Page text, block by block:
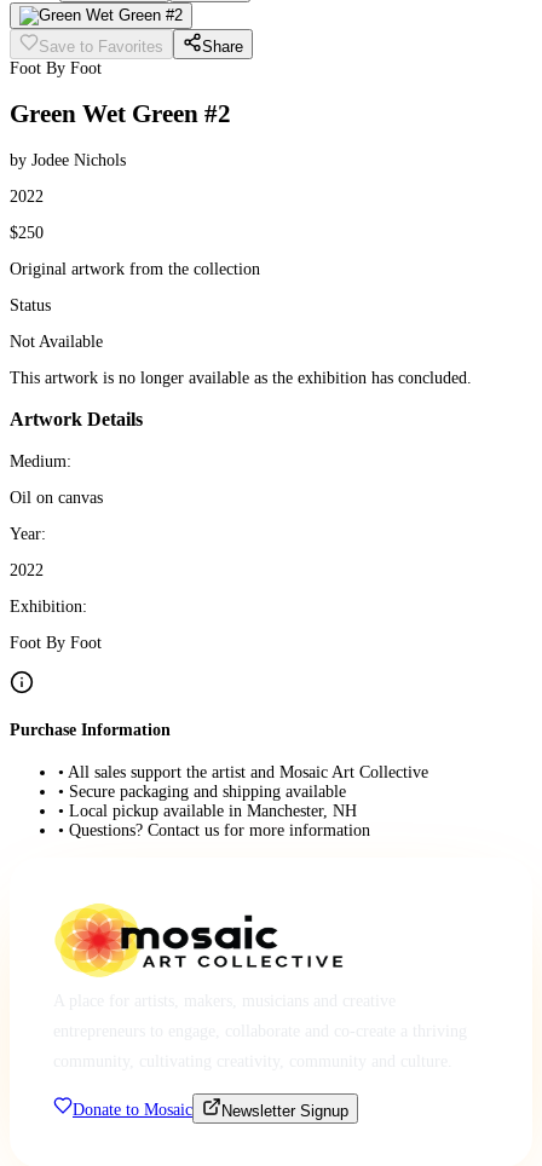
Save to Favorites
Share
Foot By Foot
Green Wet Green #2
by Jodee Nichols
2022
$250
Original artwork from the collection
Status
Not Available
This artwork is no longer available as the exhibition has concluded.
Artwork Details
Medium:
Oil on canvas
Year:
2022
Exhibition:
Foot By Foot
Purchase Information
• All sales support the artist and Mosaic Art Collective
• Secure packaging and shipping available
• Local pickup available in Manchester, NH
• Questions? Contact us for more information
Donate to Mosaic Newsletter Signup